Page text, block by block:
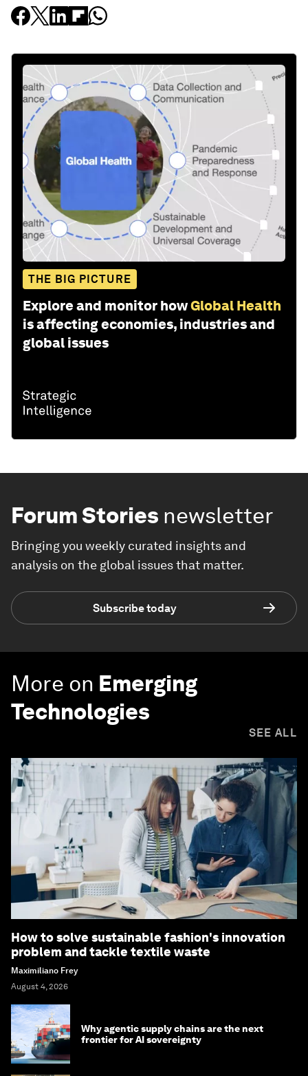
THE BIG PICTURE
Explore and monitor howGlobal Health
is affecting economies, industries and
global issues
Forum Stories newsletter
Bringing you weekly curated insights and
analysis on the global issues that matter.
Subscribe today
More on Emerging
Technologies
SEE ALL
How to solve sustainable fashion's innovation
problem and tackle textile waste
Maximiliano Frey
August 4, 2026
Why agentic supply chains are the next
frontier for AI sovereignty